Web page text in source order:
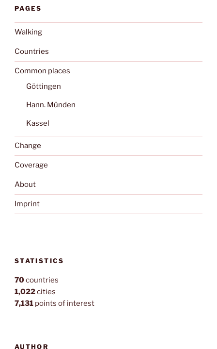
PAGES
Walking
Countries
Common places
Göttingen
Hann. Münden
Kassel
Change
Coverage
About
Imprint
STATISTICS
70countries
1,022cities
7,131 points of interest
AUTHOR